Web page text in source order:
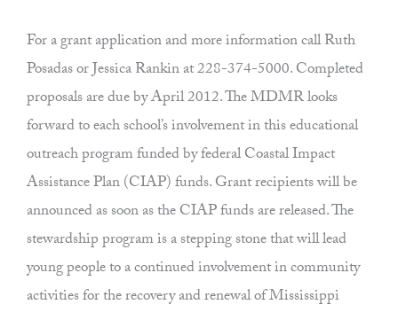
For a grant application and more information call Ruth
Posadas or Jessica Rankin at 228-374-5000. Completed
proposals are due by April 2012. The MDMR looks
forward to each school’s involvement in this educational
outreach program funded by federal Coastal Impact
Assistance Plan (CIAP) funds. Grant recipients will be
announced as soon as the CIAP funds are released. The
stewardship program is a stepping stone that will lead
young people to a continued involvement in community
activities for the recovery and renewal of Mississippi